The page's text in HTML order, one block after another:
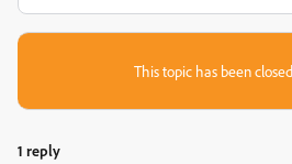
This topic has been
1 reply